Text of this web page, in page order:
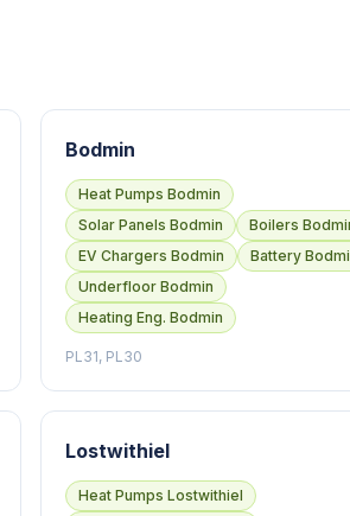
Bodmin
Heat Pumps Bodmin
Solar Panels Bodmin
Boilers
EV Chargers Bodmin
Battery
Underfloor Bodmin
Heating Eng. Bodmin
PL31, PL30
Lostwithiel
Heat Pumps Lostwithiel